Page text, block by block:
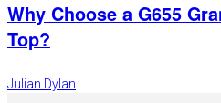
Why Choose a G655
Top?
Julian Dylan